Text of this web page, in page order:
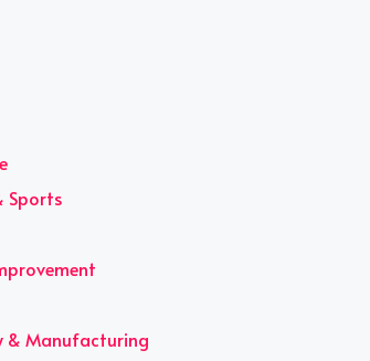
Sports
& Manufacturing